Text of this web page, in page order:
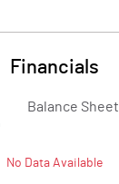
Financials
Balance Sheet
No Data Available